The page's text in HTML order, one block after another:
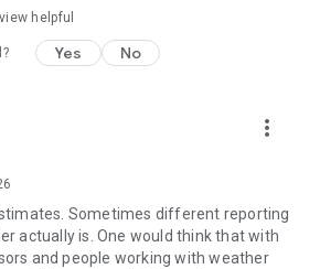
helpful
Yes No
more_vert
Sometimes different reporting
actually is. One would think that with
and people working with weather